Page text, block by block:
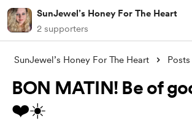
SunJewel’s Honey For The Heart
2 supporters
SunJewel’s Honey For The Heart Posts
BON MATIN! Be of
❤️☀️